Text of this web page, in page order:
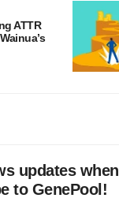
ATTR
updates when
to GenePool!